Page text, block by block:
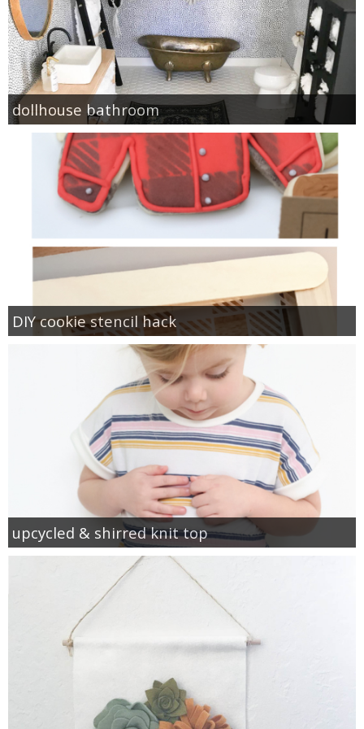
dollhouse bathroom
DIY cookie stencil hack
upcycled & shirred knit top